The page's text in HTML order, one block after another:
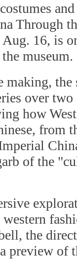
Through
16, is
museum.
the
over
how
from
of the
the
preview of